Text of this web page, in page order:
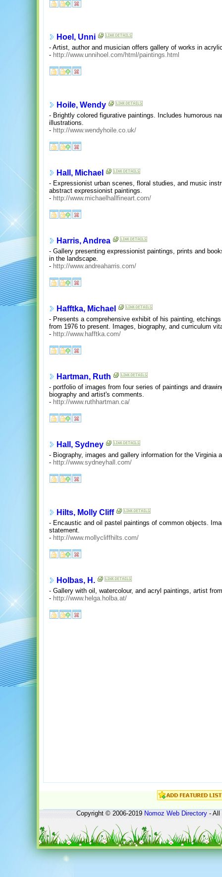
Hoel, Unni
- Artist, author and musician offers gallery of works in
- http://www.unnihoel.com/html/paintings.html
Hoile, Wendy
- Brightly colored figurative paintings. Includes humorous
illustrations.
- http://www.wendyhoile.co.uk/
Hall, Michael
- Expressionist urban scenes, floral studies, and music
abstract expressionist paintings.
- http://www.michaelhallfineart.com/
Harris, Andrea
- Gallery presenting expressionist paintings, prints and
in the landscape.
- http://www.andreaharris.com/
Hafftka, Michael
- Presents a comprehensive exhibit of his painting,
from 1976 to present. Images, biography, and curriculum
- http://www.hafftka.com/
Hartman, Ruth
- portfolio of images from four series of paintings and
biography and artist's comments.
- http://www.ruthhartman.ca/
Hall, Sydney
- Biography, images and gallery information for the Virginia
- http://www.sydneyhall.com/
Hilts, Molly Cliff
- Encaustic and oil pastel paintings of common objects.
statement.
- http://www.mollycliffhilts.com/
Holbas, H.
- Gallery with oil, watercolour, and acryl paintings, artist
- http://www.helga.holba.at/
Copyright © 2006-2019Nomoz Web Directory- All